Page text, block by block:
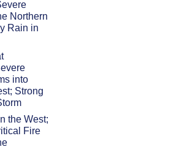
Northern
Rain in
into
Strong
the West;
Fire